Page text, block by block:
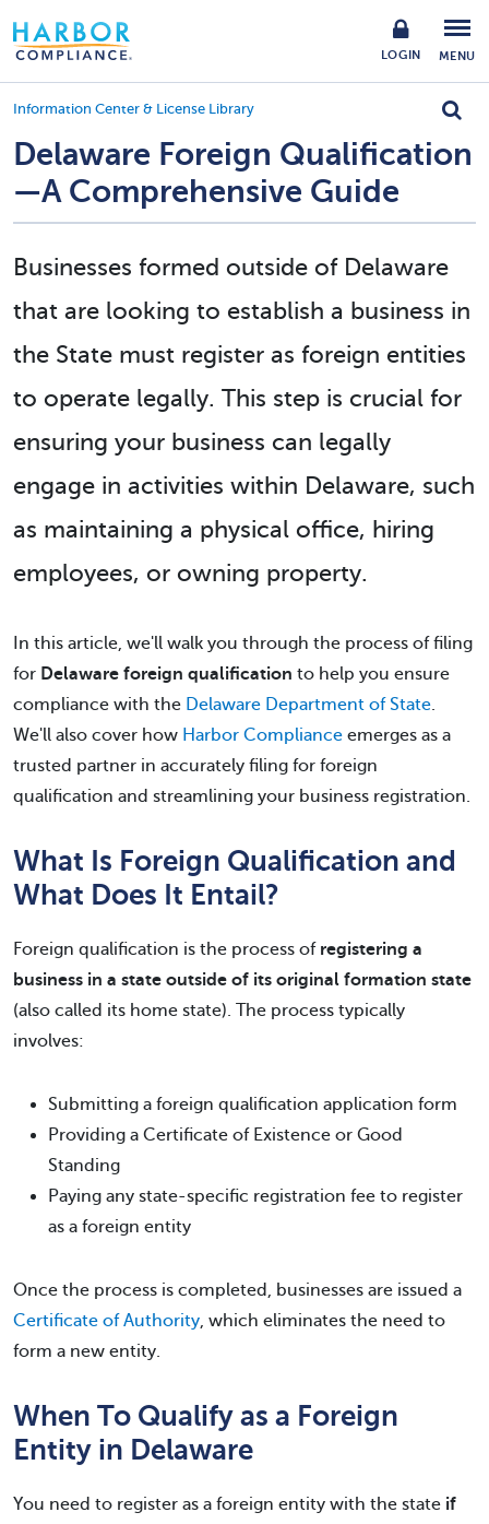
LOGIN MENU
Information Center & License Library
Delaware Foreign Qualification
—A Comprehensive Guide
Businesses formed outside of Delaware
that are looking to establish a business in
the State must register as foreign entities
to operate legally. This step is crucial for
ensuring your business can legally
engage in activities within Delaware, such
as maintaining a physical office, hiring
employees, or owning property.
In this article, we'll walk you through the process of filing
for Delaware foreign qualification to help you ensure
compliance with the Delaware Department of State.
We'll also cover how Harbor Compliance emerges as a
trusted partner in accurately filing for foreign
qualification and streamlining your business registration.
What Is Foreign Qualification and
What Does It Entail?
Foreign qualification is the process of registering a
business in a state outside of its original formation state
(also called its home state). The process typically
involves:
Submitting a foreign qualification application form
Providing a Certificate of Existence or Good
Standing
Paying any state-specific registration fee to register
as a foreign entity
Once the process is completed, businesses are issued a
Certificate of Authority, which eliminates the need to
form a new entity.
When To Qualify as a Foreign
Entity in Delaware
You need to register as a foreign entity with the state if